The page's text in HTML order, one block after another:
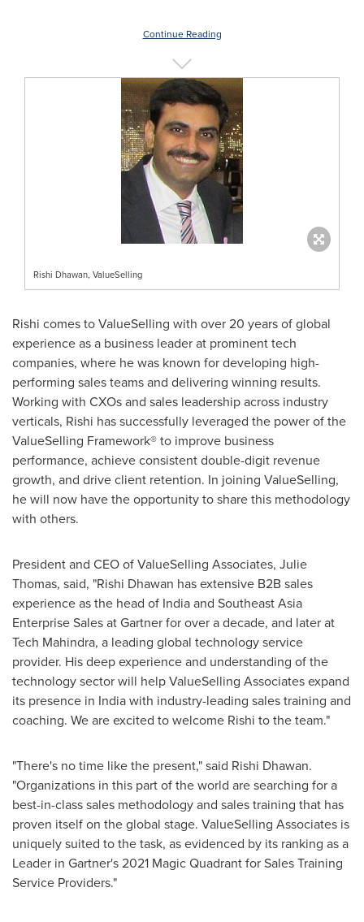
Continue Reading
Rishi Dhawan, ValueSelling
Rishi comes to ValueSelling with over 20 years of global
experience as a business leader at prominent tech
companies, where he was known for developing high-
performing sales teams and delivering winning results.
Working with CXOs and sales leadership across industry
verticals, Rishi has successfully leveraged the power of the
ValueSelling Framework® to improve business
performance, achieve consistent double-digit revenue
growth, and drive client retention. In joining ValueSelling,
he will now have the opportunity to share this methodology
with others.
President and CEO of ValueSelling Associates, Julie
Thomas, said, "Rishi Dhawan has extensive B2B sales
experience as the head of Indiaand Southeast Asia
Enterprise Sales at Gartner for over a decade, and later at
Tech Mahindra, a leading global technology service
provider. His deep experience and understanding of the
technology sector will help ValueSelling Associates expand
its presence in Indiawith industry-leading sales training and
coaching. We are excited to welcome Rishi to the team."
"There's no time like the present," said Rishi Dhawan.
"Organizations in this part of the world are searching for a
best-in-class sales methodology and sales training that has
proven itself on the global stage. ValueSelling Associates is
uniquely suited to the task, as evidenced by its ranking as a
Leader in Gartner's 2021 Magic Quadrant for Sales Training
Service Providers."